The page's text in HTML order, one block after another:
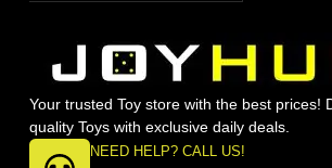
Your trusted Toy store with the best prices!
quality Toys with exclusive daily deals.
NEED HELP? CALL US!